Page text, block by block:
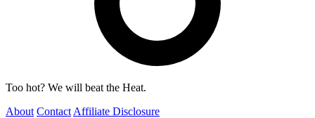
Too hot? We will beat the Heat.
About Contact Affiliate Disclosure